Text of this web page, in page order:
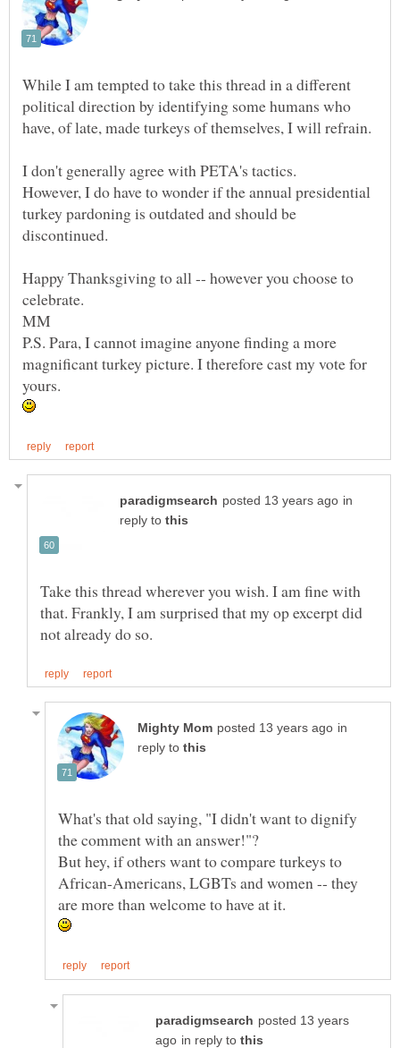
While I am tempted to take this thread in a different
political direction by identifying some humans who
However, I do have to wonder if the annual presidential
turkey pardoning is outdated and should be
discontinued.
Happy Thanksgiving to all -- however you choose to
P.S. Para, I cannot imagine anyone finding a more
magnificant turkey picture. I therefore cast my vote for
in
reply to
Take this thread wherever you wish. I am fine with
that. Frankly, I am surprised that my op excerpt did
in
reply to
What's that old saying, "I didn't want to dignify
But hey, if others want to compare turkeys to
African-Americans, LGBTs and women -- they
posted 13 years
in reply to